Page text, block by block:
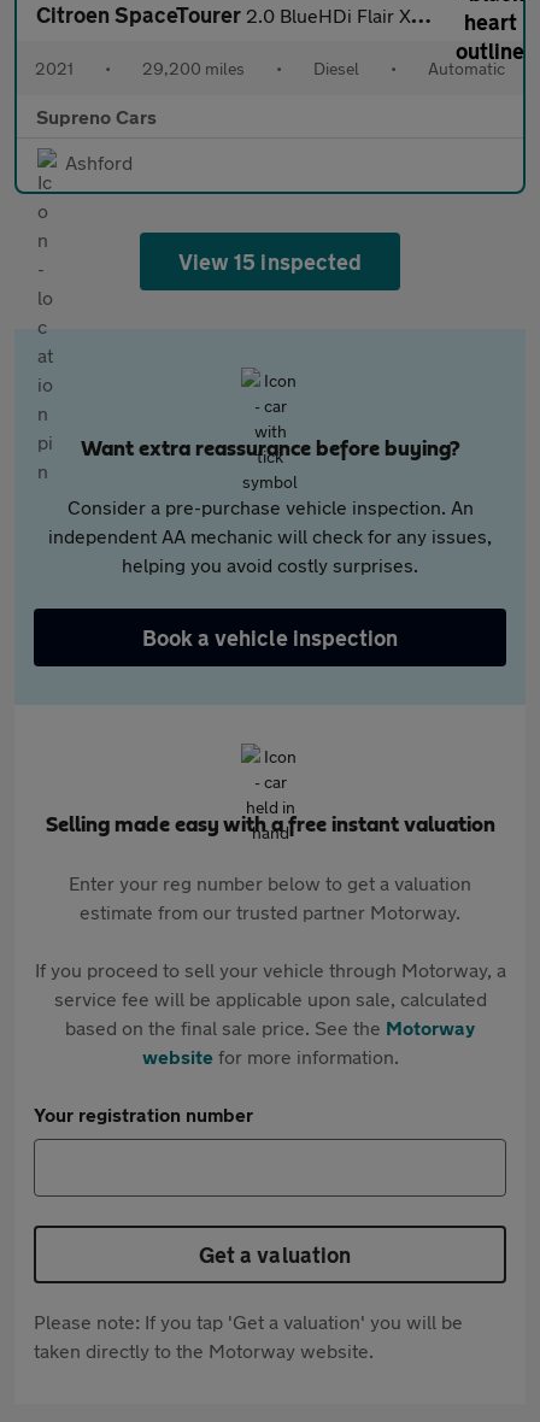
Citroen SpaceTourer 2.0 BlueHDi Flair XL MPV 5dr Diesel EAT8 LWB Euro 6 (s/s) (180 p
2021 • 29,200 miles • Diesel • Automatic
Supreno Cars
Ashford
View 15 inspected
Want extra reassurance before buying?
Consider a pre-purchase vehicle inspection. An
independent AA mechanic will check for any issues,
helping you avoid costly surprises.
Book a vehicle inspection
Selling made easy with a free instant valuation
Enter your reg number below to get a valuation
estimate from our trusted partner Motorway.
If you proceed to sell your vehicle through Motorway, a
service fee will be applicable upon sale, calculated
based on the final sale price. See the Motorway
websitefor more information.
Your registration number
Get a valuation
Please note: If you tap 'Get a valuation' you will be
taken directly to the Motorway website.